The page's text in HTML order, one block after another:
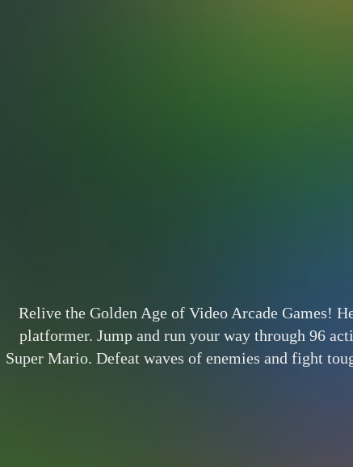
Relive the Golden Age of Video Arcade Games!
platformer. Jump and run your way through 96
Super Mario. Defeat waves of enemies and fight